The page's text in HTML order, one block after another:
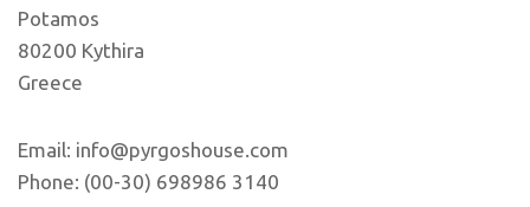
Potamos
80200 Kythira
Greece
Email: info@pyrgoshouse.com
Phone: (00-30) 698986 3140